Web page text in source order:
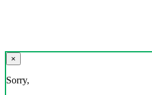
×
Sorry,